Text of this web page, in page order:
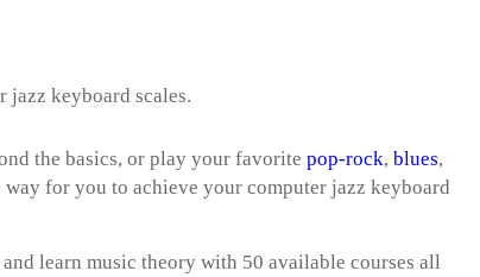
jazz keyboard scales.
the basics, or play your favorite pop-rock, blues,
way for you to achieve your computer jazz keyboard
learn music theory with 50 available courses all